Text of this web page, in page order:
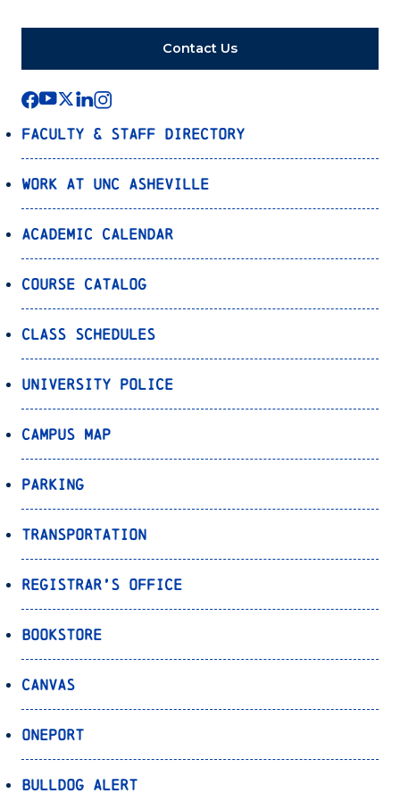
Contact Us
Faculty & Staff Directory
Work at UNC Asheville
Academic Calendar
Course Catalog
Class Schedules
University Police
Campus Map
Parking
Transportation
Registrar’s Office
Bookstore
Canvas
OnePort
Bulldog Alert